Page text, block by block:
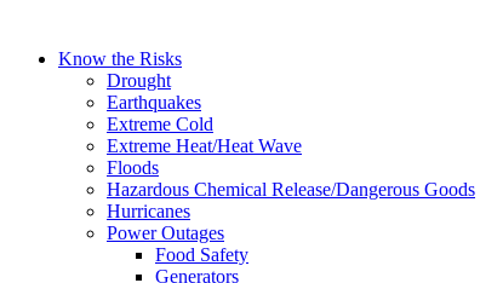
Know the Risks
Drought
Earthquakes
Extreme Cold
Extreme Heat/Heat Wave
Floods
Hazardous Chemical Release/Dangerous Goods
Hurricanes
Power Outages
Food Safety
Generators